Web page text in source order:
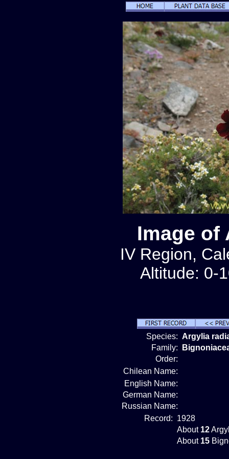
Image of
IV Region,
Altitude: 0-
Species: Argylia
Family:
Order:
Chilean Name:
English Name:
German Name:
Russian Name:
Record: 1928
About 12
About 15